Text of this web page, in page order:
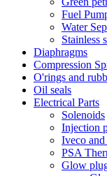
Fuel
Water
Stainless
Diaphragms
Compression
O'rings and
Oil seals
Electrical Parts
Solenoids
Injection
Iveco
PSA
Glow